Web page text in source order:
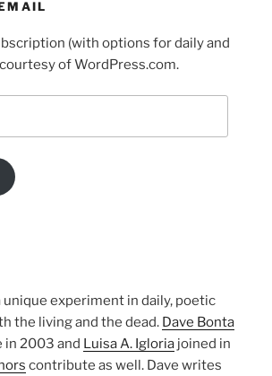
(with options for daily and
of WordPress.com.
unique experiment in daily, poetic
the living and the dead. Dave Bonta
in 2003 and Luisa A. Igloria joined in
contribute as well. Dave writes